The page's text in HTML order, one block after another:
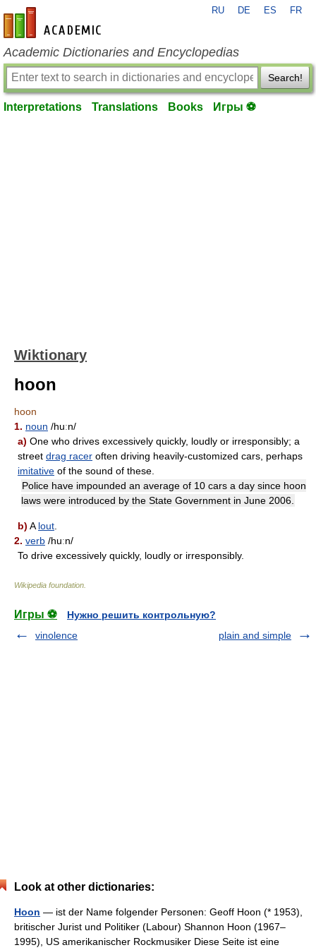
en-academic.com
RU DE ES FR
Academic Dictionaries and Encyclopedias
Search!
Interpretations Translations Books Игры ⚽
Wiktionary
hoon
hoon
1. noun /huːn/
a) One who drives excessively quickly, loudly or irresponsibly; a
street drag racer often driving heavily-customized cars, perhaps
imitative of the sound of these.
Police have impounded an average of 10 cars a day since hoon
laws were introduced by the State Government in June 2006.
b) A lout
2. verb /huːn/
To drive excessively quickly, loudly or irresponsibly.
Wikipedia foundation
Игры ⚽
Нужно решить контрольную?
vinolence
plain and simple
Look at other dictionaries:
Hoon — ist der Name folgender Personen: Geoff Hoon (* 1953),
britischer Jurist und Politiker (Labour) Shannon Hoon (1967–
1995), US amerikanischer Rockmusiker Diese Seite ist eine